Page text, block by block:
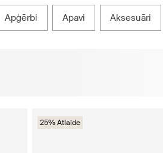
apģērbi apavi aksesuāri
25% Atlaide